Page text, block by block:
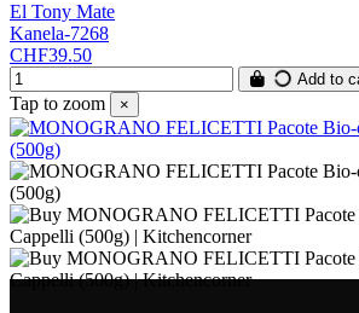
El Tony Mate
Kanela-7268
CHF39.50
Add to
Tap to zoom ×